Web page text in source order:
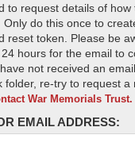
to request details of how
do this once to
reset token. Please be
hours for the email to
not received an
folder, re-try to request a
War Memorials Trust.
EMAIL ADDRESS: